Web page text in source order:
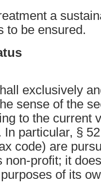
a
to be ensured.
exclusively
sense of the
to the current
In particular, §
code) are
non-profit; it
of its